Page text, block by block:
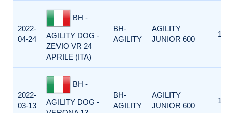
2022-
04-24
BH -
AGILITY DOG -
ZEVIO VR 24
APRILE (ITA)
BH-
AGILITY
AGILITY
JUNIOR 600
1
2022-
03-13
BH -
AGILITY DOG -
BH-
AGILITY
AGILITY
JUNIOR 600
1